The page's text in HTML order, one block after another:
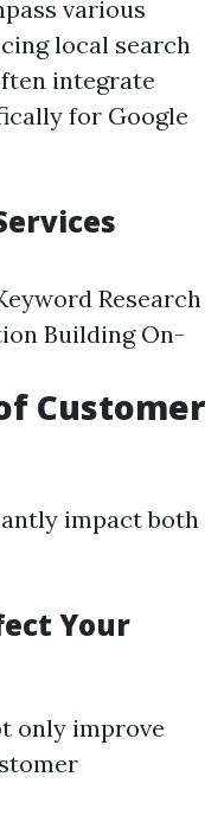
various
local search
integrate
for Google
Research
Building On-
Customer
impact both
Your
only improve